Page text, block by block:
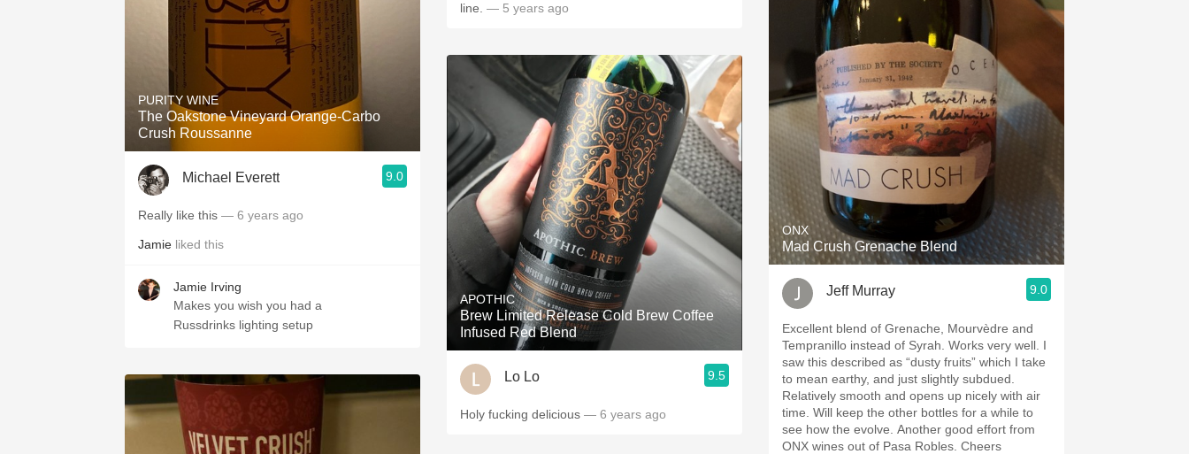
PURITY WINE
The Oakstone Vineyard Orange-Carbo
Crush Roussanne
Michael Everett 9.0
Really like this — 6 years ago
Jamie liked this
Jamie Irving
Makes you wish you had a
Russdrinks lighting setup
line. — 5 years ago
APOTHIC
Brew Limited Release Cold Brew Coffee
Infused Red Blend
Lo Lo 9.5
Holy fucking delicious — 6 years ago
ONX
Mad Crush Grenache Blend
Jeff Murray 9.0
Excellent blend of Grenache, Mourvèdre and
Tempranillo instead of Syrah. Works very well. I
saw this described as “dusty fruits” which I take
to mean earthy, and just slightly subdued.
Relatively smooth and opens up nicely with air
time. Will keep the other bottles for a while to
see how the evolve. Another good effort from
ONX wines out of Pasa Robles. Cheers